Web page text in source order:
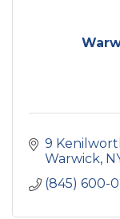
9
Warwick
(845) 600-